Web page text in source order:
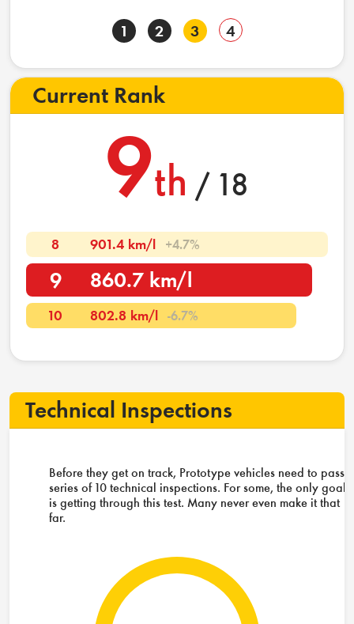
1 2 3 4
Current Rank
9th / 18
8 901.4 km/l +4.7%
9 860.7 km/l
10 802.8 km/l -6.7%
Technical Inspections
Before they get on track, Prototype vehicles need to pass a
series of 10 technical inspections. For some, the only goal
is getting through this test. Many never even make it that
far.